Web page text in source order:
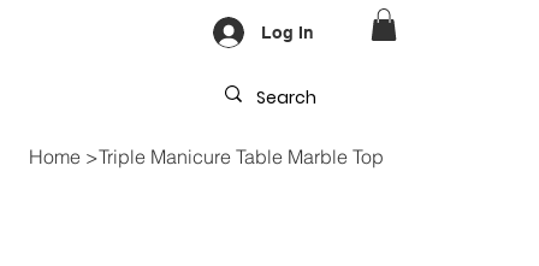
Log In
Home >Triple Manicure Table Marble Top